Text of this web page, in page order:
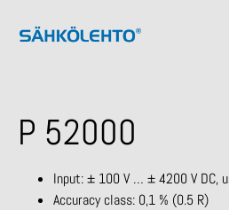
P 52000
Input: ± 100 V … ± 4200 V DC,
Accuracy class: 0,1 % (0.5 R)